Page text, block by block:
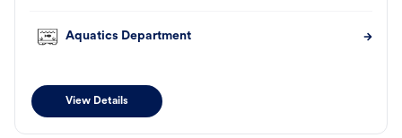
Aquatics Department
View Details